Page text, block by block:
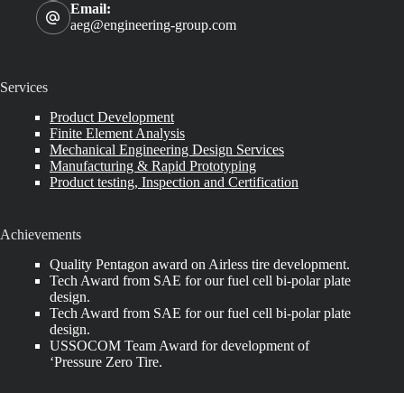
Email:
aeg@engineering-group.com
Services
Product Development
Finite Element Analysis
Mechanical Engineering Design Services
Manufacturing & Rapid Prototyping
Product testing, Inspection and Certification
Achievements
Quality Pentagon award on Airless tire development.
Tech Award from SAE for our fuel cell bi-polar plate
design.
Tech Award from SAE for our fuel cell bi-polar plate
design.
USSOCOM Team Award for development of
‘Pressure Zero Tire.